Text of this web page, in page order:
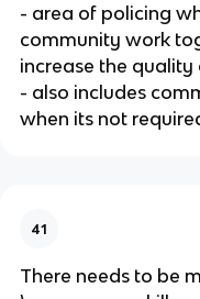
- area of policing
community work
increase the quality
- also includes
when its not
41
There needs to be